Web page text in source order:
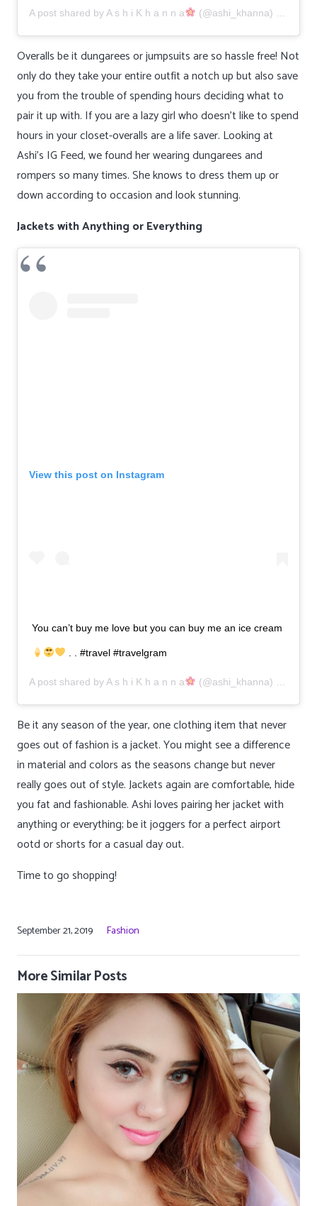
A post shared by A s h i K h a n n a (@ashi_khanna) on
Overalls be it dungarees or jumpsuits are so hassle free! Not
only do they take your entire outfit a notch up but also save
you from the trouble of spending hours deciding what to
pair it up with. If you are a lazy girl who doesn’t like to spend
hours in your closet-overalls are a life saver. Looking at
Ashi’s IG Feed, we found her wearing dungarees and
rompers so many times. She knows to dress them up or
down according to occasion and look stunning.
Jackets with Anything or Everything
View this post on Instagram
You can’t buy me love but you can buy me an ice cream
. . #travel #travelgram
A post shared by A s h i K h a n n a (@ashi_khanna) on
Be it any season of the year, one clothing item that never
goes out of fashion is a jacket. You might see a difference
in material and colors as the seasons change but never
really goes out of style. Jackets again are comfortable, hide
you fat and fashionable. Ashi loves pairing her jacket with
anything or everything; be it joggers for a perfect airport
ootd or shorts for a casual day out.
Time to go shopping!
September 21, 2019 Fashion
More Similar Posts